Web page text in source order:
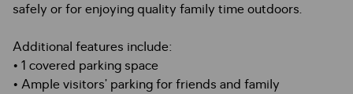
safely or for enjoying quality family time outdoors.
Additional features include:
• 1 covered parking space
• Ample visitors’ parking for friends and family